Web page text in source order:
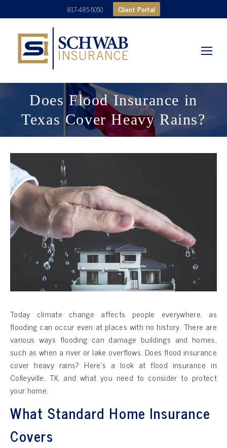
817-485-5050 Client Portal
Does Flood Insurance in
Texas Cover Heavy Rains?
Today climate change affects people everywhere, as
flooding can occur even at places with no history. There are
various ways flooding can damage buildings and homes,
such as when a river or lake overflows. Does flood insurance
cover heavy rains? Here’s a look at flood insurance in
Colleyville, TX, and what you need to consider to protect
your home.
What Standard Home Insurance
Covers